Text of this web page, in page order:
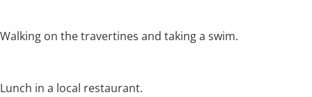
Walking on the travertines and taking a swim.
Lunch in a local restaurant.